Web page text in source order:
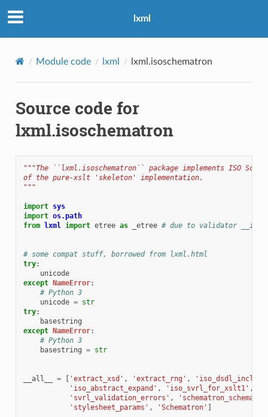
lxml
Module code lxml lxml.isoschematron
Source code for
lxml.isoschematron
"""The ``lxml.isoschematron`` package implements ISO
of the pure-xslt 'skeleton' implementation.
"""
import sys
import os.path
from lxml import etree as _etree # due to validator
# some compat stuff, borrowed from lxml.html
try:
unicode
except NameError:
# Python 3
unicode = str
try:
basestring
except NameError:
# Python 3
basestring = str
__all__ = [ 'extract_xsd' , 'extract_rng' ,
'iso_abstract_expand' , 'iso_svrl_for_xslt1' ,
'svrl_validation_errors' ,
'stylesheet_params' , 'Schematron' ]